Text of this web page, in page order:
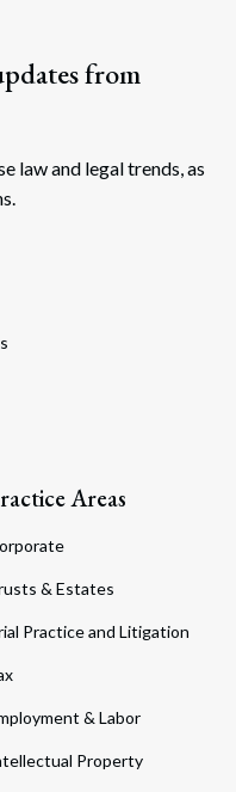
from
law and legal trends, as
Areas
& Estates
Practice and Litigation
& Labor
Property